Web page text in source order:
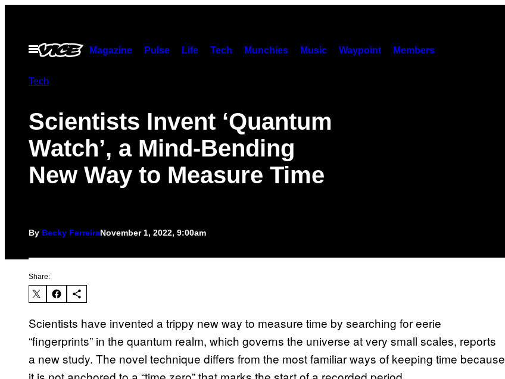
contentOpen
Menu
Magazine Pulse Life Tech Munchies Music Waypoint Members
Tech
Scientists Invent ‘Quantum
Watch’, a Mind-Bending
New Way to Measure Time
By Becky FerreiraNovember 1, 2022, 9:00am
Share:
Scientists have invented a trippy new way to measure time by searching for eerie
“fingerprints” in the quantum realm, which governs the universe at very small scales, reports
a new study. The novel technique differs from the most familiar ways of keeping time because